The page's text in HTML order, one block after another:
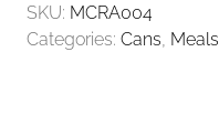
2KG
QUANTITY
SKU: MCRA004
Categories: Cans Meals